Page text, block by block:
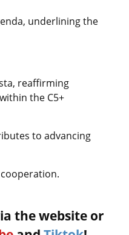
underlining the
reaffirming
the C5+
to advancing
the website or